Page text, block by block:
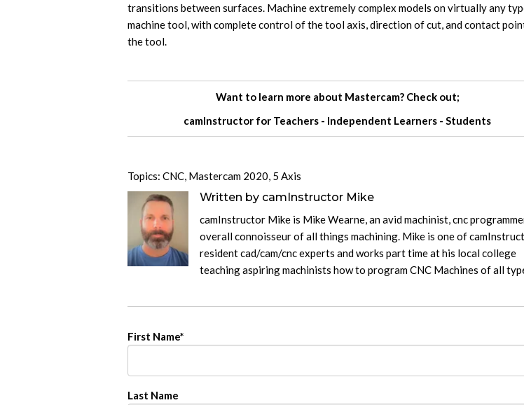
transitions between surfaces. Machine extremely complex models on virtually any
machine tool, with complete control of the tool axis, direction of cut, and contact
the tool.
Want to learn more about Mastercam? Check out;
camInstructor for Teachers - Independent Learners - Students
Topics: CNC Mastercam 2020 5 Axis
Written by camInstructor Mike
camInstructor Mike is Mike Wearne, an avid machinist, cnc
overall connoisseur of all things machining. Mike is one of
resident cad/cam/cnc experts and works part time at his local college
teaching aspiring machinists how to program CNC Machines of all
First Name*
Last Name